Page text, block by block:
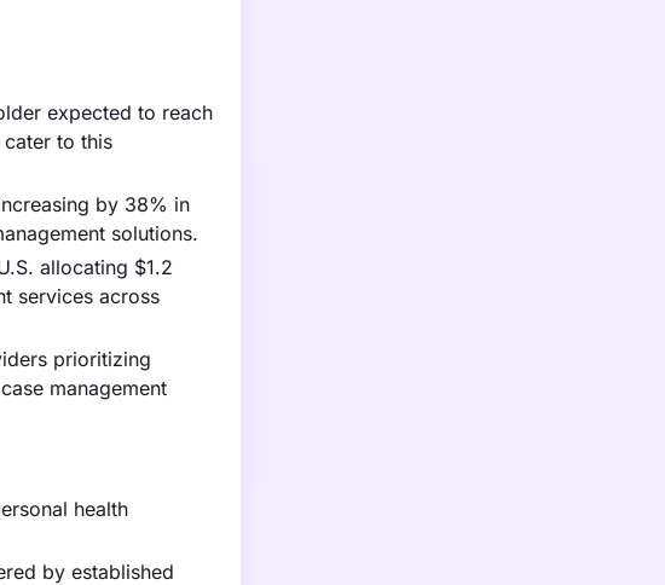
expected to reach
to this
by 38% in
solutions.
allocating $1.2
services across
prioritizing
management
health
by established